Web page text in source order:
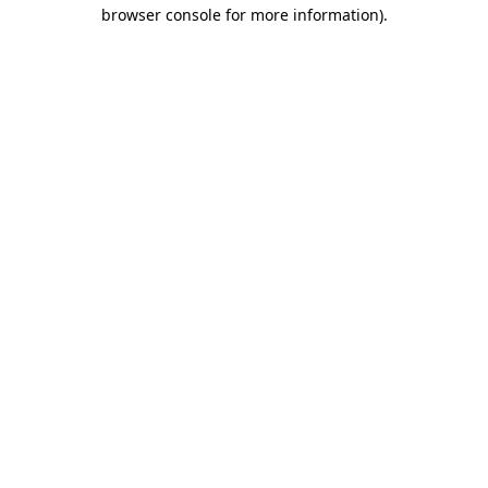
browser console for more information).